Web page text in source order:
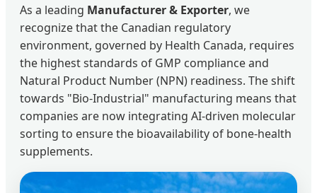
As a leading Manufacturer & Exporter, we
recognize that the Canadian regulatory
environment, governed by Health Canada, requires
the highest standards of GMP compliance and
Natural Product Number (NPN) readiness. The shift
towards "Bio-Industrial" manufacturing means that
companies are now integrating AI-driven molecular
sorting to ensure the bioavailability of bone-health
supplements.